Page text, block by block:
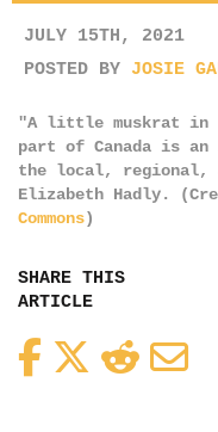
JULY 15TH, 2021
POSTED BY JOSIE
"A little muskrat in
part of Canada is an
the local, regional,
Elizabeth Hadly.
Commons)
SHARE THIS
ARTICLE
FacebookTwitterReddit